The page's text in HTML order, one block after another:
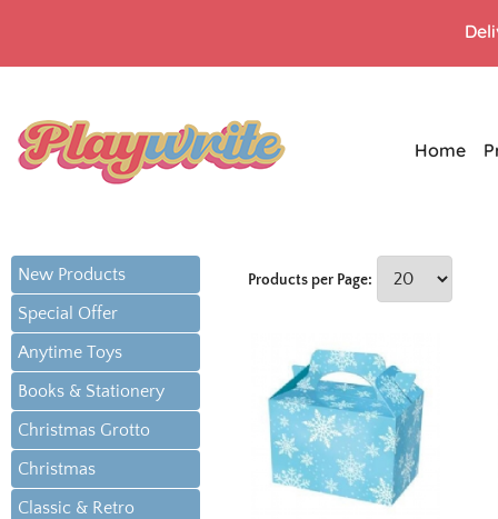
Home
New Products
Special Offer
Anytime Toys
Books & Stationery
Christmas Grotto
Christmas
Classic & Retro
Products per Page: